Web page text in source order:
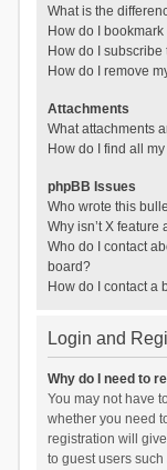
What is the
How do I
How do I
How do I remove
Attachments
What attachments
How do I find all
phpBB Issues
Who wrote this
Why isn’t X feature
Who do I contact
board?
How do I contact a
Login and
Why do I need to
You may not have
whether you need
registration will
to guest users